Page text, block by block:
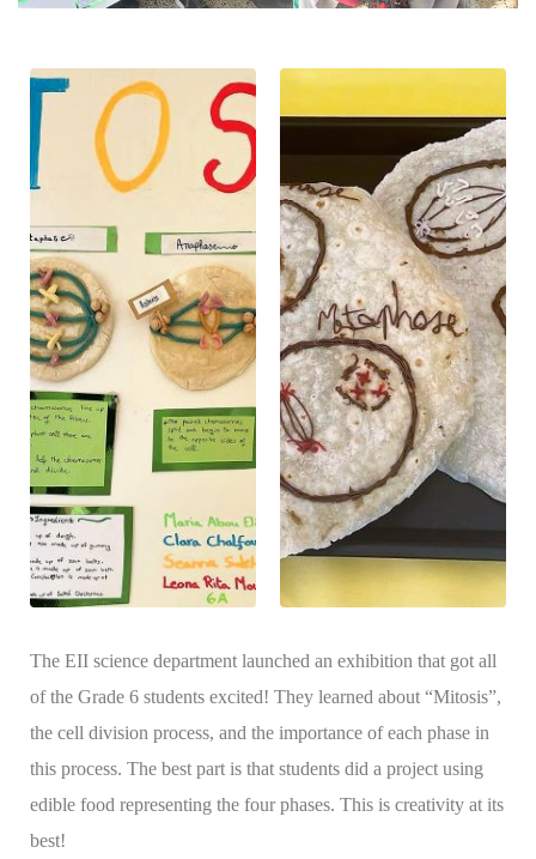
The EII science department launched an exhibition that got all
of the Grade 6 students excited! They learned about “Mitosis”,
the cell division process, and the importance of each phase in
this process. The best part is that students did a project using
edible food representing the four phases. This is creativity at its
best!